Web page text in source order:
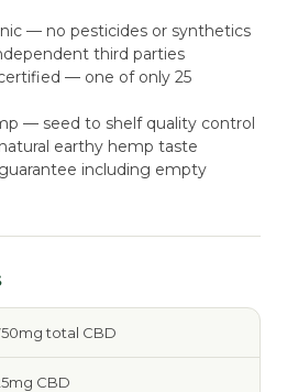
— no pesticides or synthetics
third parties
— one of only 25
— seed to shelf quality control
earthy hemp taste
including empty
total CBD
CBD